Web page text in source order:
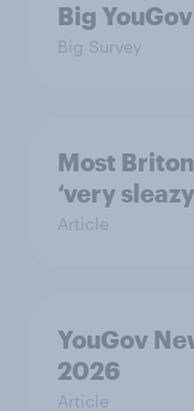
Big
Big Survey
Most
‘very
Article
YouGov
2026
Article